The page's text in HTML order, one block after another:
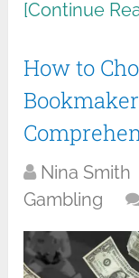
[Continue
How to
Nina Smith
Gambling